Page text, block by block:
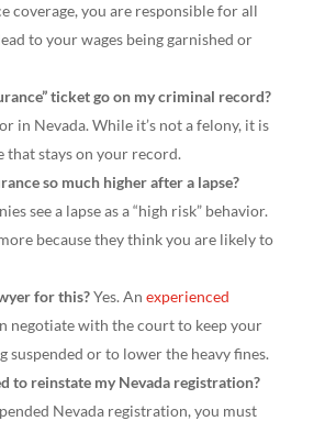
coverage, you are responsible for all
to your wages being garnished or
ticket go on my criminal record?
in Nevada. While it’s not a felony, it is
that stays on your record.
so much higher after a lapse?
see a lapse as a “high risk” behavior.
because they think you are likely to
for this?Yes. An experienced
negotiate with the court to keep your
suspended or to lower the heavy fines.
to reinstate my Nevada registration?
Nevada registration, you must